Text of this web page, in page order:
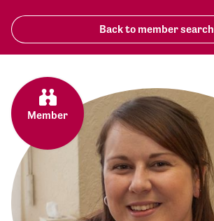
Back to member search
Member